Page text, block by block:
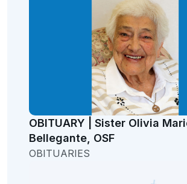
OBITUARY | Sister Olivia
Bellegante, OSF
OBITUARIES